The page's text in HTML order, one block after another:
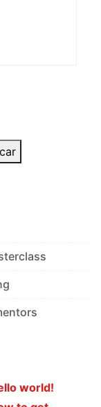
world!